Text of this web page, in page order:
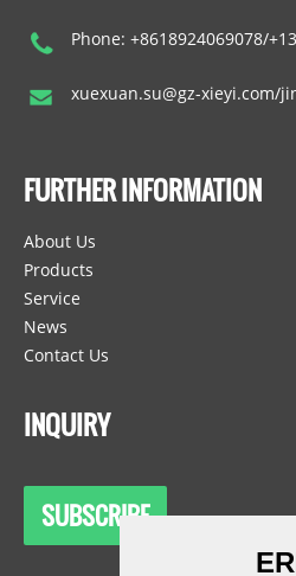
Phone: +8618924069078/
xuexuan.su@gz-xieyi.com/
FURTHER INFORMATION
About Us
Products
Service
News
Contact Us
INQUIRY
SUBSCRIBE